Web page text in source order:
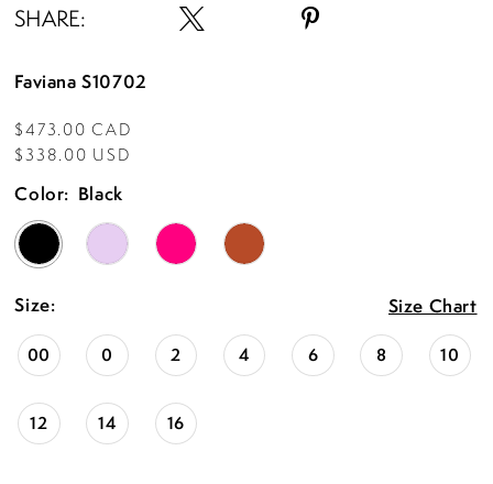
SHARE:
Faviana S10702
$473.00 CAD
$338.00 USD
Color: Black
Size: Size Chart
00 0 2 4 6 8 10
12 14 16